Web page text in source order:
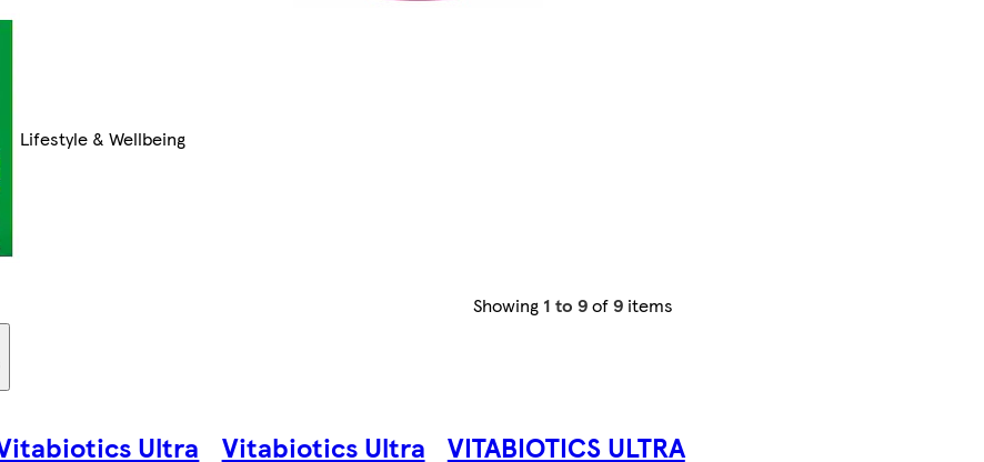
Lifestyle & Wellbeing
Showing 1 to 9of9 items
Ultra Vitabiotics Ultra VITABIOTICS ULTRA